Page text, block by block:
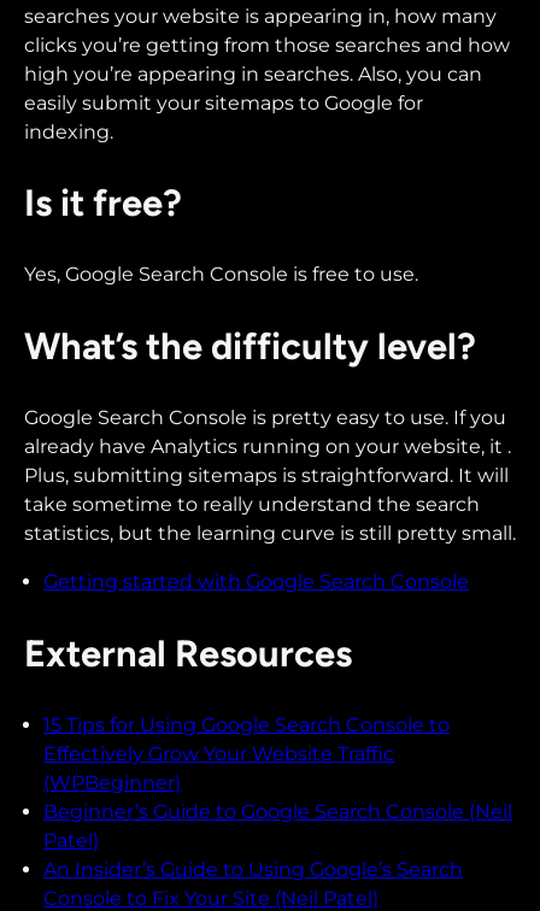
searches your website is appearing in, how many
clicks you’re getting from those searches and how
high you’re appearing in searches. Also, you can
easily submit your sitemaps to Google for
indexing.
Is it free?
Yes, Google Search Console is free to use.
What’s the difficulty level?
Google Search Console is pretty easy to use. If you
already have Analytics running on your website, it .
Plus, submitting sitemaps is straightforward. It will
take sometime to really understand the search
statistics, but the learning curve is still pretty small.
Getting started with Google Search Console
External Resources
15 Tips for Using Google Search Console to
Effectively Grow Your Website Traffic
(WPBeginner)
Beginner’s Guide to Google Search Console (Neil
Patel)
An Insider’s Guide to Using Google’s Search
Console to Fix Your Site (Neil Patel)